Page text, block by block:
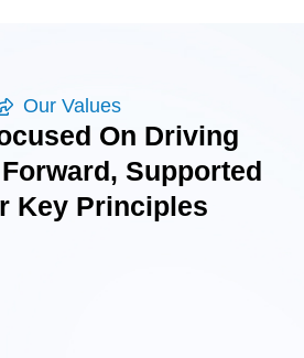
Our Values
On Driving
Supported
Key Principles